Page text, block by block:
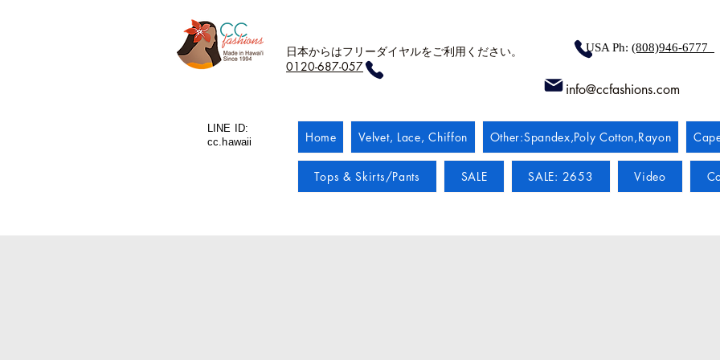
日本からはフリーダイヤルをご利用ください。
0120-687-057
info@ccfashions.com
USA Ph: (808)946-6777
LINE ID:
cc.hawaii
Home Velvet, Lace, Chiffon Other:Spandex,Poly Cotton,Rayon
Tops & Skirts/Pants SALE SALE: 2653 Video